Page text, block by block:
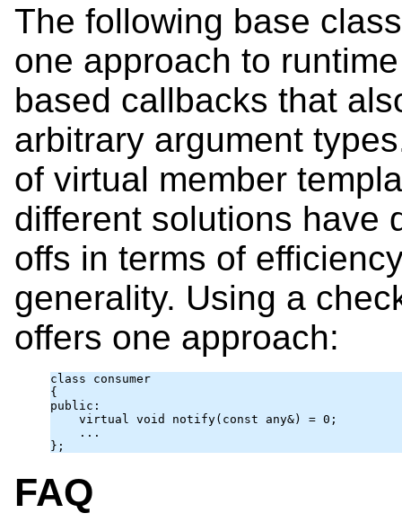
The following base
one approach to
based callbacks that
arbitrary argument
of virtual member
different solutions have
offs in terms of
generality. Using a
offers one approach:
class consumer
{
public:
    virtual void notify(const
any&) = 0;
    ...
};
FAQ